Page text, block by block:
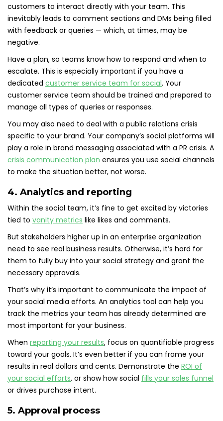
customers to interact directly with your team. This
inevitably leads to comment sections and DMs being filled
with feedback or queries — which, at times, may be
negative.
Have a plan, so teams know how to respond and when to
escalate. This is especially important if you have a
dedicated customer service team for social. Your
customer service team should be trained and prepared to
manage all types of queries or responses.
You may also need to deal with a public relations crisis
specific to your brand. Your company’s social platforms will
play a role in brand messaging associated with a PR crisis. A
crisis communication plan ensures you use social channels
to make the situation better, not worse.
4. Analytics and reporting
Within the social team, it’s fine to get excited by victories
tied to vanity metrics like likes and comments.
But stakeholders higher up in an enterprise organization
need to see real business results. Otherwise, it’s hard for
them to fully buy into your social strategy and grant the
necessary approvals.
That’s why it’s important to communicate the impact of
your social media efforts. An analytics tool can help you
track the metrics your team has already determined are
most important for your business.
When reporting your results, focus on quantifiable progress
toward your goals. It’s even better if you can frame your
results in real dollars and cents. Demonstrate the ROI of
your social efforts, or show how social fills your sales funnel
or drives purchase intent.
5. Approval process